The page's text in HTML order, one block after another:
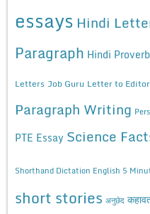
essays Hindi
Paragraph Hindi
Letters Job Guru Letter to Editor
Paragraph Writing
PTE Essay Science
Shorthand Dictation English 5
short stories अनुछेद